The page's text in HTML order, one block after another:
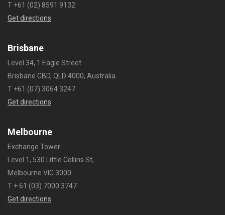
T +61 (02) 8591 9132
Get directions
Brisbane
Level 34, 1 Eagle Street
Brisbane CBD, QLD 4000, Australia
T +61 (07) 3064 3247
Get directions
Melbourne
Exchange Tower
Level 1, 530 Little Collins St,
Melbourne VIC 3000
T + 61 (03) 7000 3747
Get directions